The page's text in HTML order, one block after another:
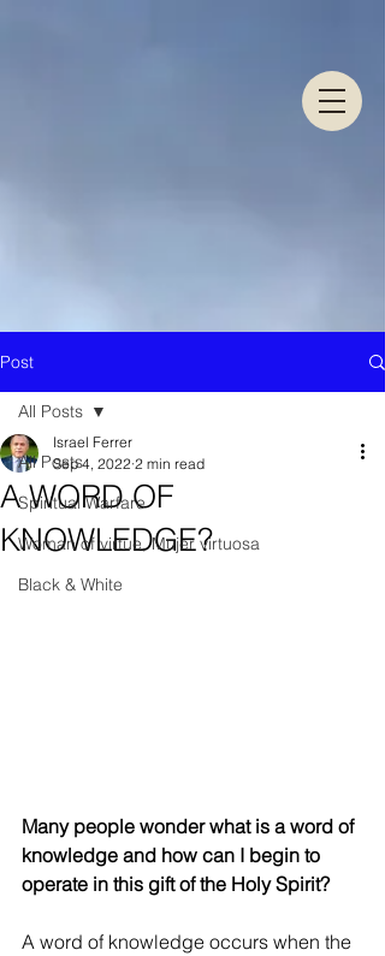
Post
All Posts
Spiritual Warfare
Woman of virtue, Mujer virtuosa
Black & White
All Posts
A WORD OF
KNOWLEDGE?
Israel Ferrer
Sep 4, 2022 2 min read
Many people wonder what is a word of
knowledge and how can I begin to
operate in this gift of the Holy Spirit?
A word of knowledge occurs when the